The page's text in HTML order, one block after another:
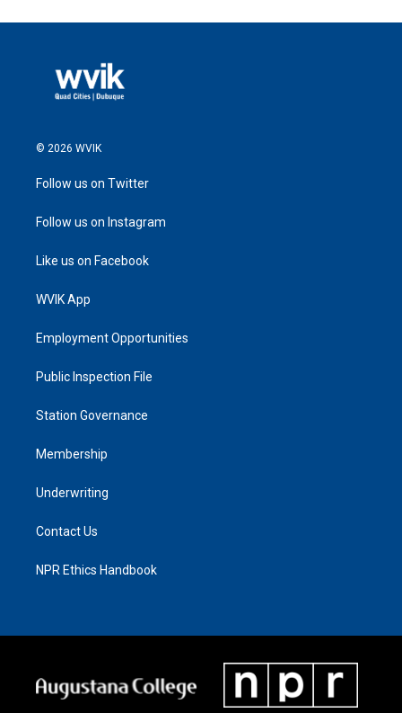
© 2026 WVIK
Follow us on Twitter
Follow us on Instagram
Like us on Facebook
WVIK App
Employment Opportunities
Public Inspection File
Station Governance
Membership
Underwriting
Contact Us
NPR Ethics Handbook